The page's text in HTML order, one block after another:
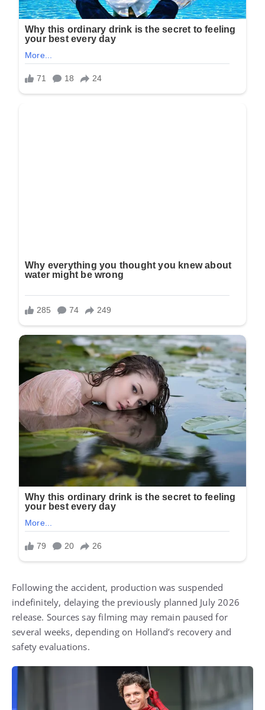
Following the accident, production was suspended
indefinitely, delaying the previously planned July 2026
release. Sources say filming may remain paused for
several weeks, depending on Holland’s recovery and
safety evaluations.